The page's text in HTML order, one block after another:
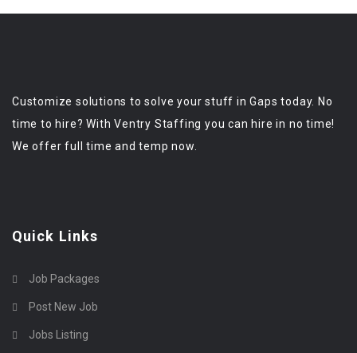
Customize solutions to solve your stuff in Gaps today. No
time to hire? With Ventry Staffing you can hire in no time!
We offer full time and temp now.
Quick Links
Job Packages
Post New Job
Jobs Listing